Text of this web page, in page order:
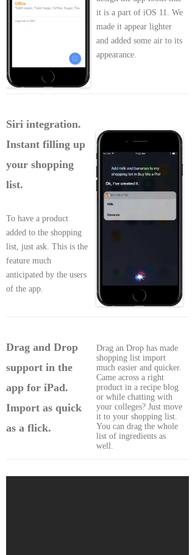
it is a part of iOS 11. We
made it appear lighter
and added some air to its
appearance.
Siri integration.
Instant filling up
your shopping
list.
To have a product
added to the shopping
list, just ask. This is the
feature much
anticipated by the users
of the app.
Drag and Drop
support in the
app for iPad.
Import as quick
as a flick.
Drag an Drop has made
shopping list import
much easier and quicker.
Came across a right
product in a recipe blog
or while chatting with
your colleges? Just move
it to your shopping list.
You can drag the whole
list of ingredients as
well.